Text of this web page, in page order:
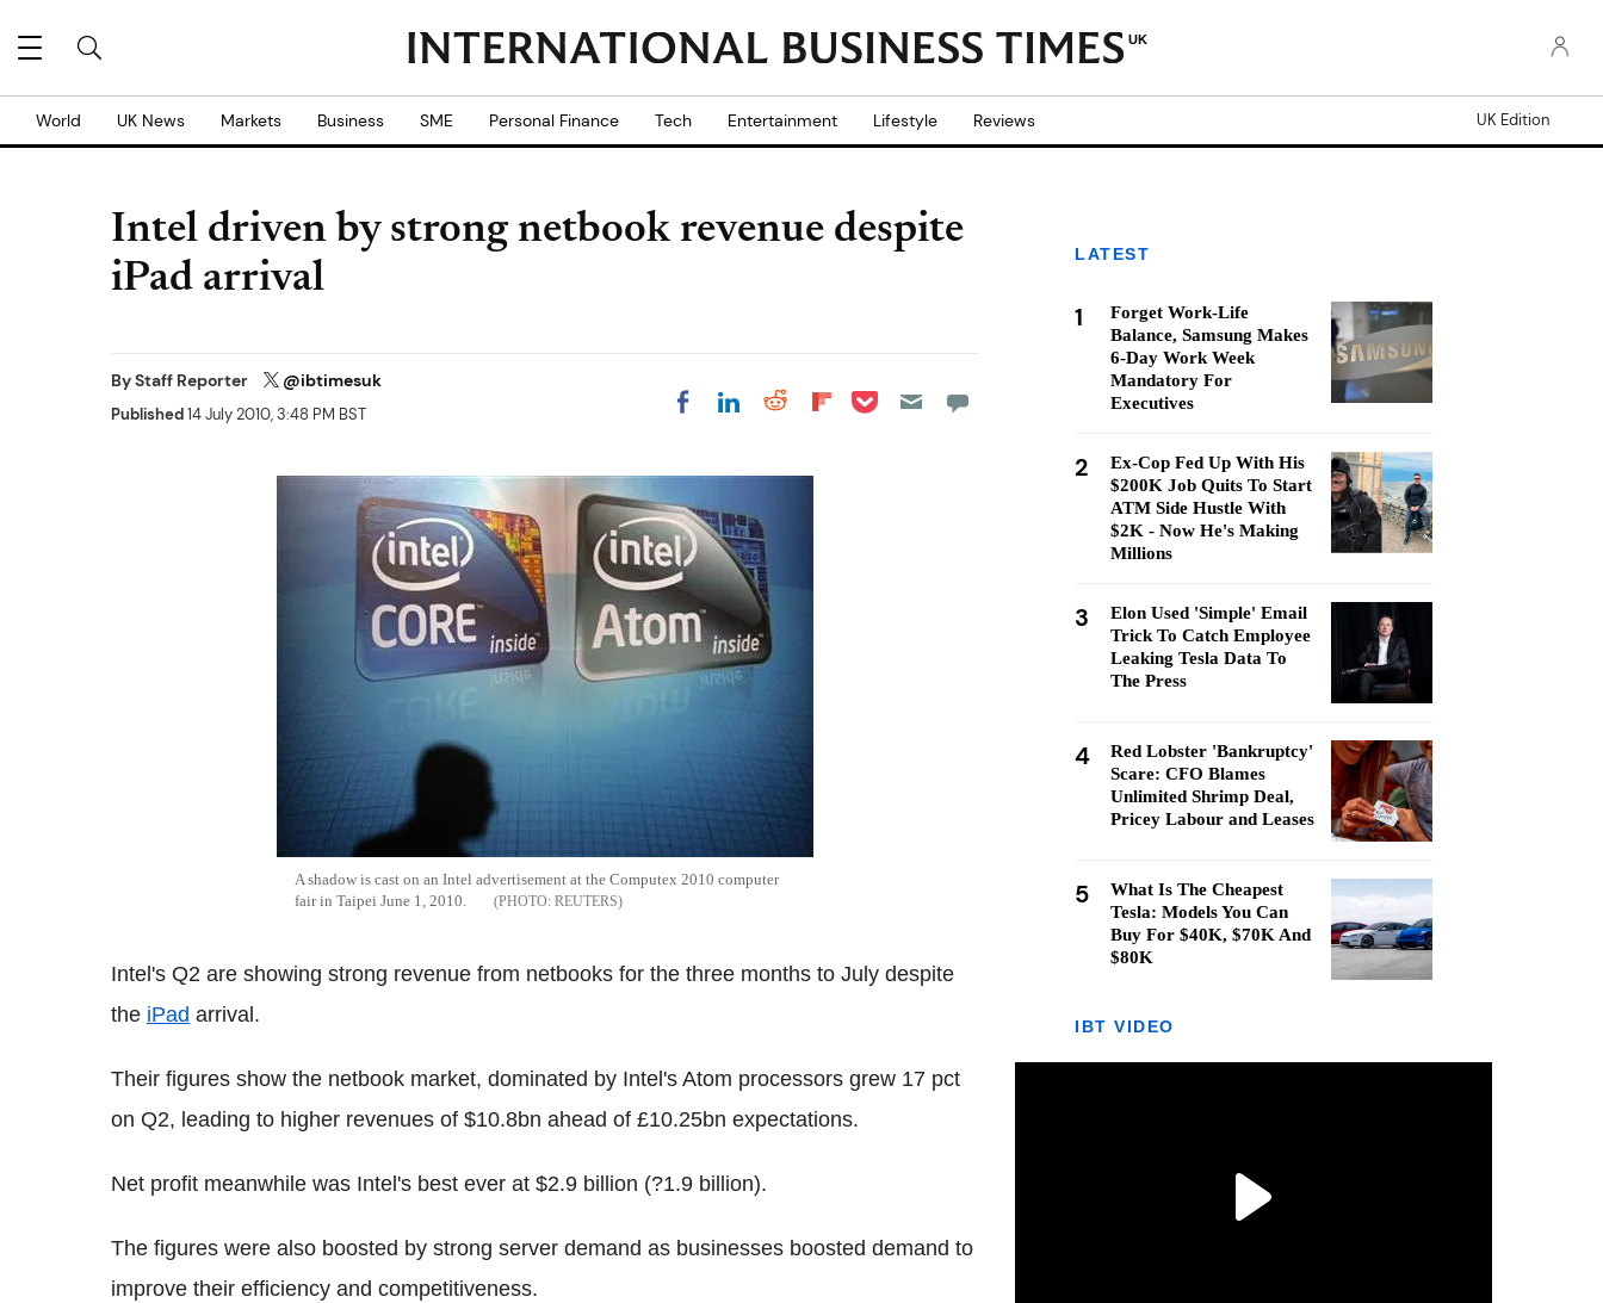
UK
World UK News Markets Business SME Personal Finance Tech Entertainment Lifestyle Reviews UK Edition
Intel driven by strong netbook revenue despite
iPad arrival
ByStaff Reporter @ibtimesuk
Published14 July 2010, 3:48 PM BST Share on Facebook
Share on LinkedIn
Share on Reddit
Share on
Share on Pocket
A shadow is cast on an Intel advertisement at the Computex 2010 computer
fair in Taipei June 1, 2010.
REUTERS
Intel's Q2 are showing strong revenue from netbooks for the three months to July despite
the iPad arrival.
Their figures show the netbook market, dominated by Intel's Atom processors grew 17 pct
on Q2, leading to higher revenues of $10.8bn ahead of £10.25bn expectations.
Net profit meanwhile was Intel's best ever at $2.9 billion (?1.9 billion).
The figures were also boosted by strong server demand as businesses boosted demand to
improve their efficiency and competitiveness.
LATEST
1
Forget Work-Life
Balance, Samsung Makes
6-Day Work Week
Mandatory For
Executives
2
Ex-Cop Fed Up With His
$200K Job Quits To Start
ATM Side Hustle With
$2K - Now He's Making
Millions
3
Elon Used 'Simple' Email
Trick To Catch Employee
Leaking Tesla Data To
The Press
4
Red Lobster 'Bankruptcy'
Scare: CFO Blames
Unlimited Shrimp Deal,
Pricey Labour and Leases
5
What Is The Cheapest
Tesla: Models You Can
Buy For $40K, $70K And
$80K
IBT VIDEO